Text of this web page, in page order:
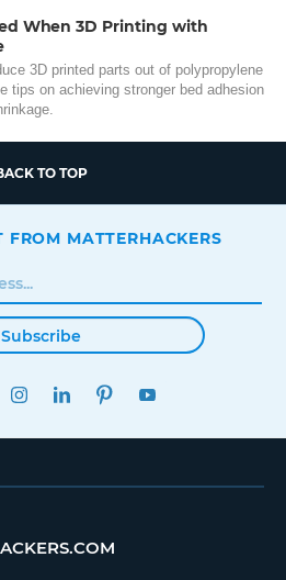
When 3D Printing with
3D printed parts out of polypropylene
tips on achieving stronger bed adhesion
TO TOP
FROM MATTERHACKERS
Subscribe
TWITTERINSTAGRAMLINKEDINPINTEREST